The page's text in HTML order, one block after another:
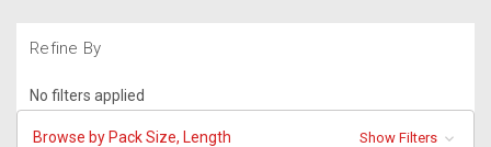
Refine By
No filters applied
Browse by Pack Size, Length
Show Filters